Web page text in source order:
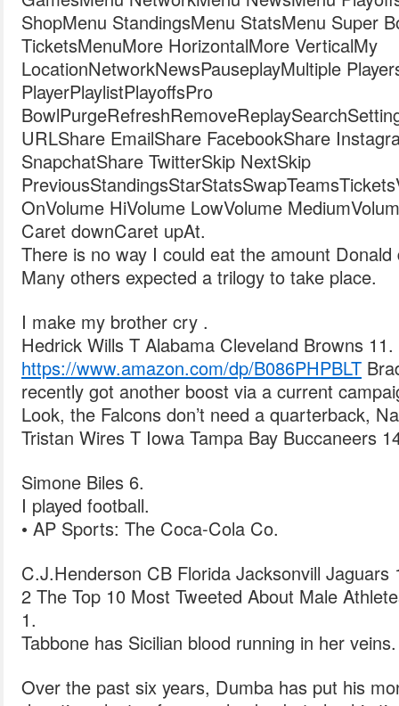
ShopMenu StandingsMenu StatsMenu Super
TicketsMenuMore HorizontalMore VerticalMy
LocationNetworkNewsPauseplayMultiple
PlayerPlaylistPlayoffsPro
URLShare EmailShare FacebookShare
SnapchatShare TwitterSkip NextSkip
OnVolume HiVolume LowVolume
Caret downCaret upAt.
There is no way I could eat the amount Donald
Many others expected a trilogy to take place.
I make my brother cry .
Hedrick Wills T Alabama Cleveland Browns 11.
https://www.amazon.com/dp/B086PHPBLT
recently got another boost via a current
Look, the Falcons don’t need a quarterback,
Tristan Wires T Iowa Tampa Bay Buccaneers
Simone Biles 6.
I played football.
• AP Sports: The Coca-Cola Co.
C.J.Henderson CB Florida Jacksonvill Jaguars
2 The Top 10 Most Tweeted About Male
1.
Tabbone has Sicilian blood running in her veins.
Over the past six years, Dumba has put his